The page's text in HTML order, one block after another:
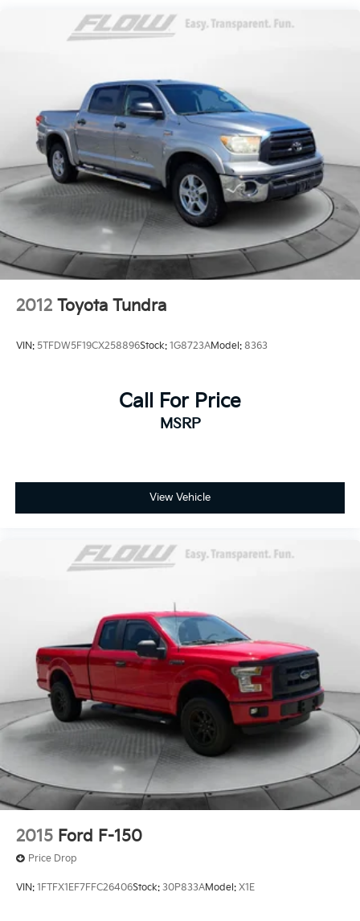
(N37) manual tilt/telescoping steering column
(Includes (R7O) Cloth Rear Seat with Storage
2012 Toyota Tundra
VIN: 5TFDW5F19CX258896Stock: 1G8723AModel: 8363
Call For Price
MSRP
View Vehicle
2015 Ford F-150
Price Drop
VIN: 1FTFX1EF7FFC26406Stock: 30P833AModel: X1E